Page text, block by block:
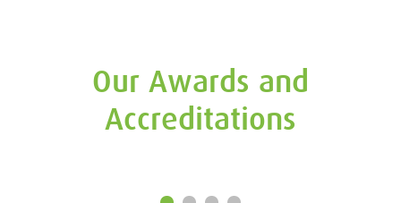
Our Awards and
Accreditations